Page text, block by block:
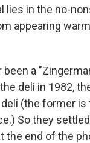
lies in the no-
appearing
a
deli in 1982,
(the former is
So they
the end of the